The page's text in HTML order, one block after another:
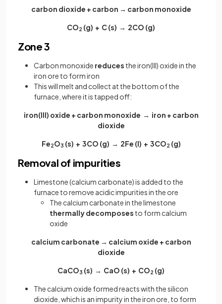
carbon dioxide + carbon → carbon monoxide
CO2 (g) + C (s) → 2CO (g)
Zone 3
Carbon monoxide reduces the iron(III) oxide in the
iron ore to form iron
This will melt and collect at the bottom of the
furnace, where it is tapped off:
iron(III) oxide + carbon monoxide → iron + carbon
dioxide
Fe2O3 (s) + 3CO (g) → 2Fe (I) + 3CO2 (g)
Removal of impurities
Limestone (calcium carbonate) is added to the
furnace to remove acidic impurities in the ore
The calcium carbonate in the limestone
thermally decomposes to form calcium
oxide
calcium carbonate → calcium oxide + carbon
dioxide
CaCO3 (s) → CaO (s) + CO2 (g)
The calcium oxide formed reacts with the silicon
dioxide, which is an impurity in the iron ore, to form